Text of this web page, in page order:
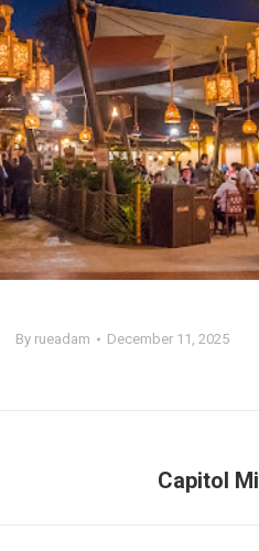
By rueadam December 11, 2025
Next
Capitol